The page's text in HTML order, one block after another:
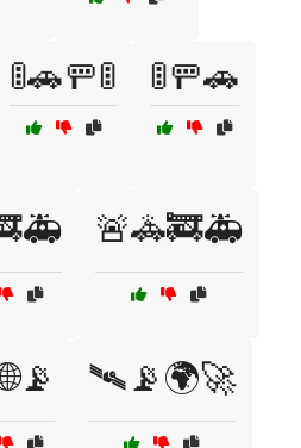
🚦🚗🚥🚦 🚦🚥🚗
🚨🚓🚒🚑
🛰📡🌍🚀